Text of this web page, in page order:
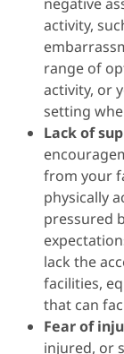
activity,
range of
activity, or
setting
Lack of
from your
physically
pressured
lack the
facilities,
that can
Fear of
injured, or